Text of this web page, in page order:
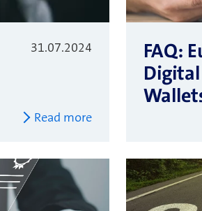
31.07.2024
Read more
FAQ: